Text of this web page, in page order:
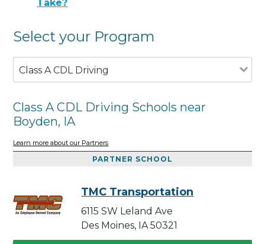
Take?
Select your Program
Class A CDL Driving
Class A CDL Driving Schools near
Boyden, IA
Learn more about our Partners
PARTNER SCHOOL
TMC Transportation
6115 SW Leland Ave
Des Moines, IA 50321